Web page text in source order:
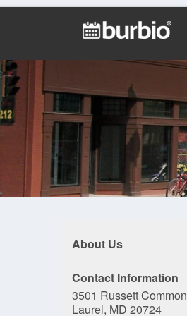
About Us
Contact Information
3501 Russett Common
Laurel, MD 20724